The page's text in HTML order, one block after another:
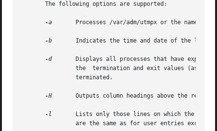
       The following options are supported:
-a
Processes /var/adm/utmpx or the named
-b
-d
	Displays all processes that have expired and not been respawned by init. The exit field appears for dead  processes  and  contains
the  termination and exit values (as
		terminated.
-H
	Outputs column headings above the regular output.
-l
		are the same as for user entries except that the state field does not exist.